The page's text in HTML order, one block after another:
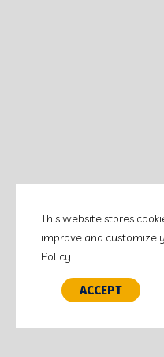
©2026 LITCHFIELD
This website stores
improve and customize
Policy.
ACCEPT